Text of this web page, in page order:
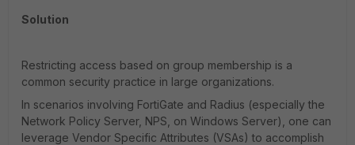
Solution
Restricting access based on group membership is a
common security practice in large organizations.
In scenarios involving FortiGate and Radius (especially the
Network Policy Server, NPS, on Windows Server), one can
leverage Vendor Specific Attributes (VSAs) to accomplish